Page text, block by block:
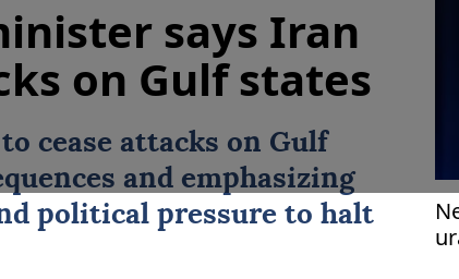
says Iran
on Gulf states
to cease attacks on Gulf
and emphasizing
political pressure to halt